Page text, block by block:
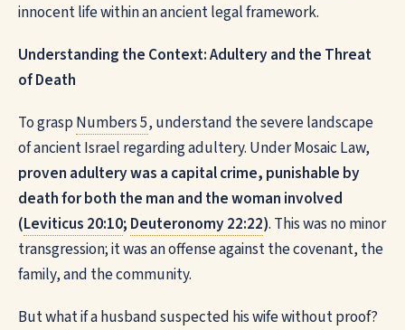
innocent life within an ancient legal framework.
Understanding the Context: Adultery and the Threat
of Death
To graspNumbers 5, understand the severe landscape
of ancient Israel regarding adultery. Under Mosaic Law,
proven adultery was a capital crime, punishable by
death for both the man and the woman involved
(Leviticus 20:10; Deuteronomy 22:22). This was no minor
transgression; it was an offense against the covenant, the
family, and the community.
But what if a husband suspected his wife without proof?